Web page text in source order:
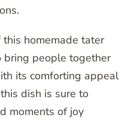
homemade tater
bring people together
its comforting appeal
dish is sure to
moments of joy